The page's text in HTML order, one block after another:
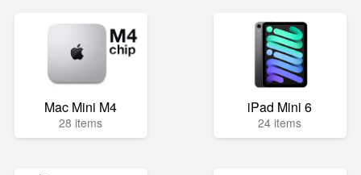
Mac Mini M4
28 items
iPad Mini 6
24 items